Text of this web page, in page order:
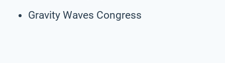
Gravity Waves Congress